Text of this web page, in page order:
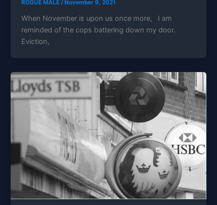
ROGUE MALE/ November 9, 2021
When November is upon us once more, I am
reminded of the cops battering down my door.
Eviction,